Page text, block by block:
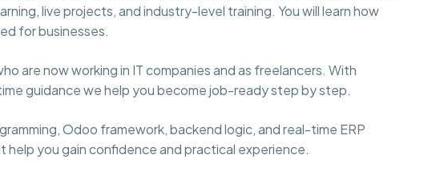
live projects, and industry-level training. You will learn how
for businesses.
are now working in IT companies and as freelancers. With
guidance we help you become job-ready step by step.
Odoo framework, backend logic, and real-time ERP
help you gain confidence and practical experience.